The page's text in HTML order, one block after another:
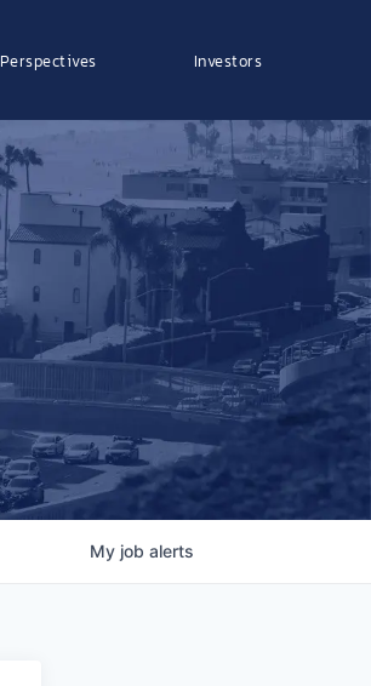
Perspectives Investors
My job alerts